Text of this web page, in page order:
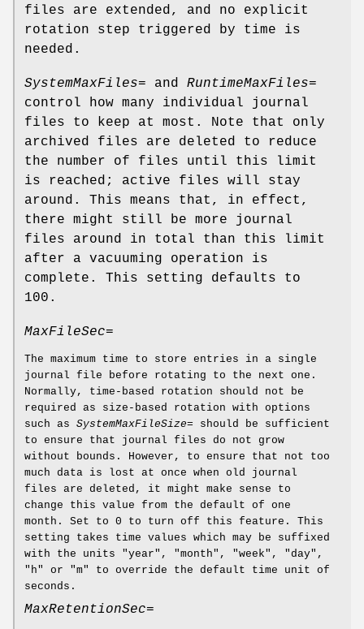
files are extended, and no explicit
rotation step triggered by time is
needed.
SystemMaxFiles= and RuntimeMaxFiles=
control how many individual journal
files to keep at most. Note that only
archived files are deleted to reduce
the number of files until this limit
is reached; active files will stay
around. This means that, in effect,
there might still be more journal
files around in total than this limit
after a vacuuming operation is
complete. This setting defaults to
100.
MaxFileSec=
The maximum time to store entries in a single
journal file before rotating to the next one.
Normally, time-based rotation should not be
required as size-based rotation with options
such as SystemMaxFileSize= should be sufficient
to ensure that journal files do not grow
without bounds. However, to ensure that not too
much data is lost at once when old journal
files are deleted, it might make sense to
change this value from the default of one
month. Set to 0 to turn off this feature. This
setting takes time values which may be suffixed
with the units "year", "month", "week", "day",
"h" or "m" to override the default time unit of
seconds.
MaxRetentionSec=